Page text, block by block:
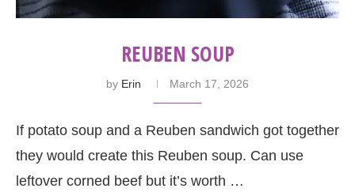
REUBEN SOUP
by Erin March 17, 2026
If potato soup and a Reuben sandwich got together
they would create this Reuben soup. Can use
leftover corned beef but it’s worth …